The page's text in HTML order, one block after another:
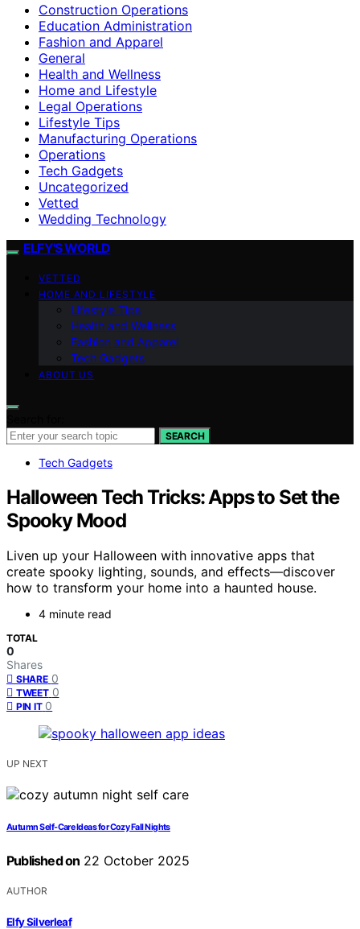
Construction Operations
Education Administration
Fashion and Apparel
General
Health and Wellness
Home and Lifestyle
Legal Operations
Lifestyle Tips
Manufacturing Operations
Operations
Tech Gadgets
Uncategorized
Vetted
Wedding Technology
ELFY'S WORLD
VETTED
HOME AND LIFESTYLE
Lifestyle Tips
Health and Wellness
Fashion and Apparel
Tech Gadgets
ABOUT US
SEARCH
Tech Gadgets
Halloween Tech Tricks: Apps to Set the
Spooky Mood
Liven up your Halloween with innovative apps that
create spooky lighting, sounds, and effects—discover
how to transform your home into a haunted house.
4 minute read
TOTAL
0
Shares
SHARE 0
TWEET 0
PIN IT 0
UP NEXT
Autumn Self-Care Ideas for Cozy Fall Nights
Published on 22 October 2025
AUTHOR
Elfy Silverleaf